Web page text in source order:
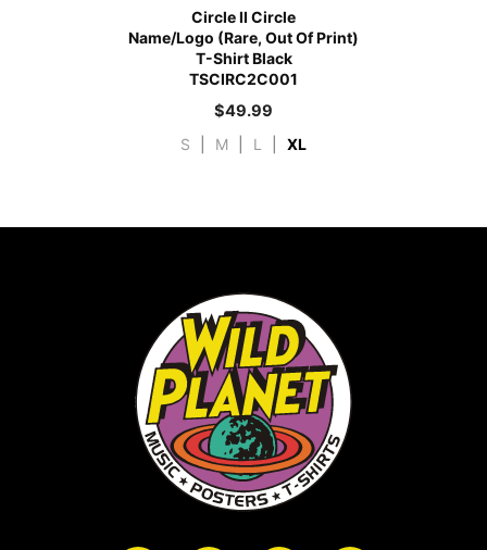
Circle II Circle
Name/Logo (Rare, Out Of Print)
T-Shirt Black
TSCIRC2C001
$49.99
S M L XL